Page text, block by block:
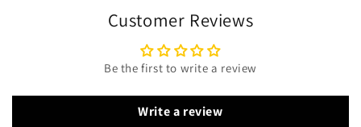
Customer Reviews
Be the first to write a review
Write a review